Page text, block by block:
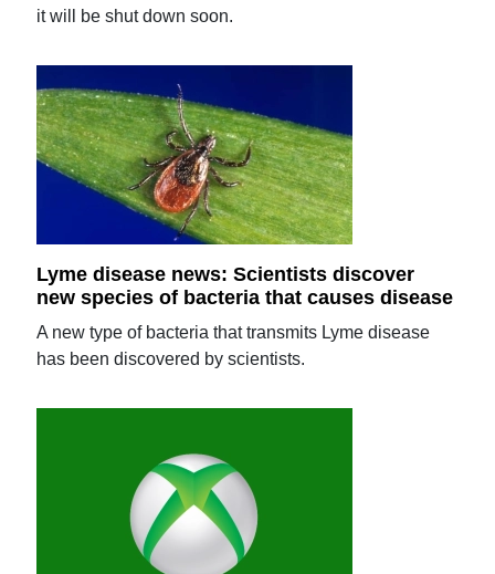
it will be shut down soon.
Lyme disease news: Scientists discover
new species of bacteria that causes disease
A new type of bacteria that transmits Lyme disease
has been discovered by scientists.